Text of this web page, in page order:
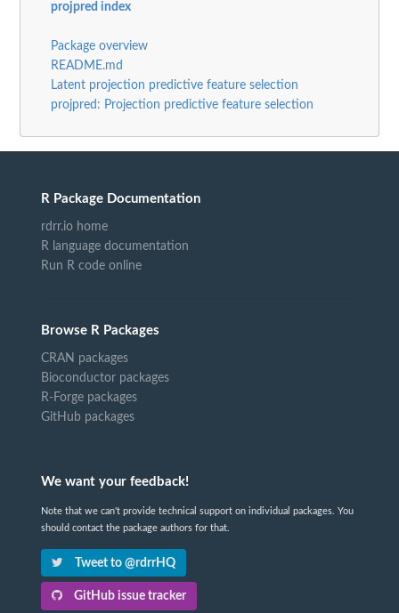
projpred index
Package overview
README.md
Latent projection predictive feature selection
projpred: Projection predictive feature selection
R Package Documentation
rdrr.io home
R language documentation
Run R code online
Browse R Packages
CRAN packages
Bioconductor packages
R-Forge packages
GitHub packages
We want your feedback!
Note that we can't provide technical support on individual packages. You
should contact the package authors for that.
Tweet to @rdrrHQ
GitHub issue tracker